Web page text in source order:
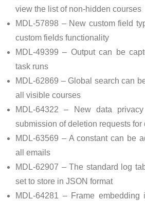
view the list of non-hidden courses
MDL-57898 – New custom field
custom fields functionality
MDL-49399 – Output can be
task runs
MDL-62869 – Global search can
all visible courses
MDL-64322 – New data
submission of deletion requests for
MDL-63569 – A constant can be
all emails
MDL-62907 – The standard log
set to store in JSON format
MDL-64281 – Frame